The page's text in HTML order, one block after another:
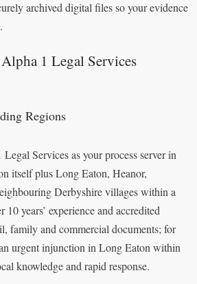
archived digital files so your evidence
1 Legal Services
Regions
Services as your process server in
itself plus Long Eaton, Heanor,
Derbyshire villages within a
years’ experience and accredited
family and commercial documents; for
urgent injunction in Long Eaton within
knowledge and rapid response.